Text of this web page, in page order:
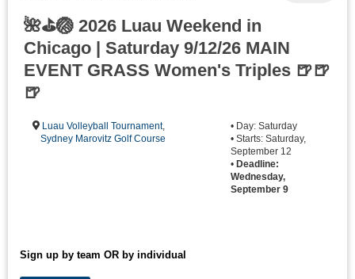
🌺⛳🏐 2026 Luau Weekend in
Chicago | Saturday 9/12/26 MAIN
EVENT GRASS Women's Triples 🍺🍺
🍺
Luau Volleyball Tournament,
Sydney Marovitz Golf Course
• Day: Saturday
• Starts: Saturday,
September 12
• Deadline:
Wednesday,
September 9
Sign up by team OR by individual